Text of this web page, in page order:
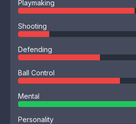
Playmaking
Shooting
Defending
Ball Control
Mental
Personality